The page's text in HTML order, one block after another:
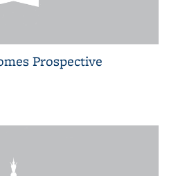
Prospective